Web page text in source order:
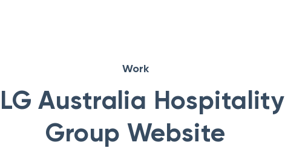
Work
Australia Hospitality
Group Website